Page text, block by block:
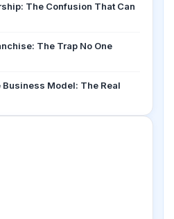
The Confusion That Can
The Trap No One
Business Model: The Real